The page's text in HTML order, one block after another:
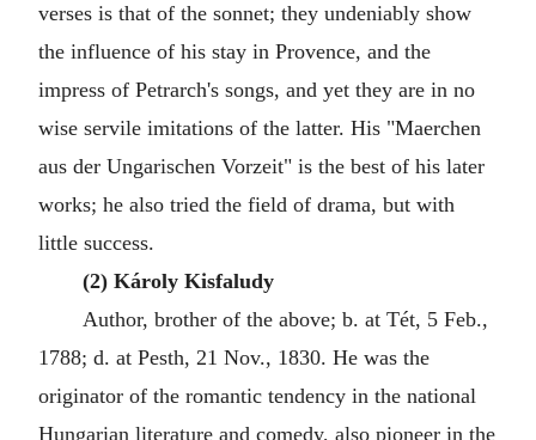
verses is that of the sonnet; they undeniably show
the influence of his stay in Provence, and the
impress of Petrarch's songs, and yet they are in no
wise servile imitations of the latter. His "Maerchen
aus der Ungarischen Vorzeit" is the best of his later
works; he also tried the field of drama, but with
little success.
(2) Károly Kisfaludy
Author, brother of the above; b. at Tét, 5 Feb.,
1788; d. at Pesth, 21 Nov., 1830. He was the
originator of the romantic tendency in the national
Hungarian literature and comedy, also pioneer in the